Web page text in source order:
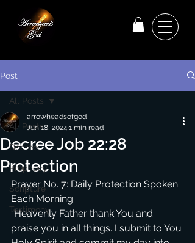
Post
All Posts
Decree
Prophecy
Scripture
Testimony
All Posts
Decree Job 22:28
Protection
arrowheadsofgod
Jun 18, 2024 1 min read
Prayer No. 7: Daily Protection Spoken
Each Morning
“Heavenly Father thank You and
praise you in all things. I submit to You